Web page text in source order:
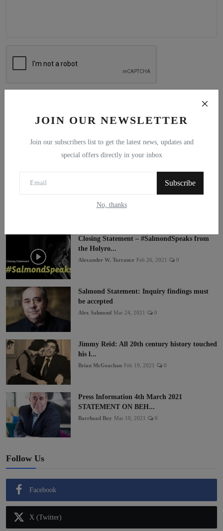
JOIN OUR NEWSLETTER
Join our subscribers list to get the latest news, updates and
special offers directly in your inbox
Subscribe
No, thanks
A Maritime Vision for an Independent
Scotland
Alf Baird Mar 4, 2021
Closing Statement – #SalmondSpeaks from
the Holyro...
Alexander W. Torrance Feb 26, 2021 0
Salmond Statement: Inquiry findings must
be accepted
Alex Salmond Mar 24, 2021 0
Jimmy Reid: All 20th century history touched
his l...
Brian McGeachan Feb 19, 2021 0
Press Information 4th March 2021
STATEMENT ON BEH...
Barrhead Boy Mar 10, 2021 0
Follow Us
Facebook
X (Twitter)